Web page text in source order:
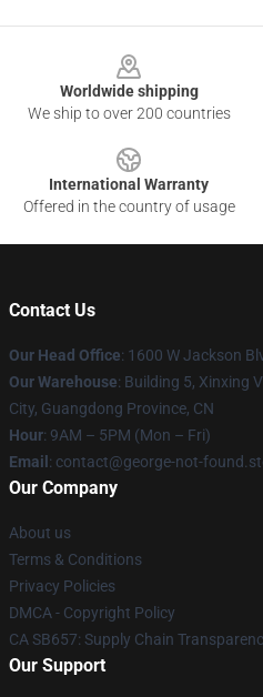
Worldwide shipping
We ship to over 200 countries
International Warranty
Offered in the country of usage
Contact Us
Our Head Office: 1600 W Jackson
Our Warehouse: Building 5, Xinxing
City, Guangdong Province, CN
Hour: 9AM – 5PM (Mon – Fri)
Email : contact@george-not-
Our Company
About us
Terms & Conditions
Privacy Policies
DMCA - Copyright Policy
CA SB657: Supply Chain
Our Support